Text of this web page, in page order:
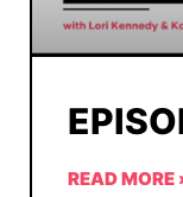
READ MORE